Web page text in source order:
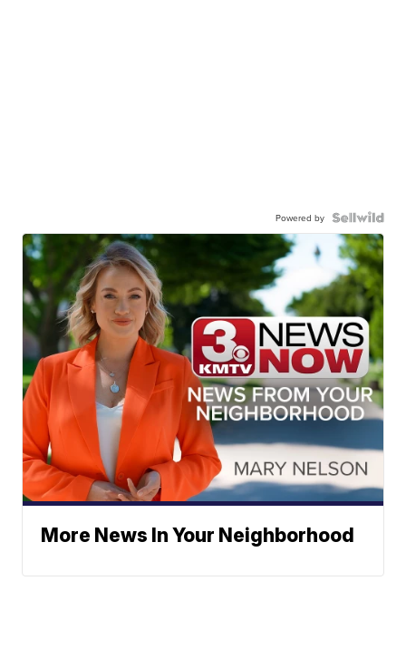
Powered by
More News In Your Neighborhood